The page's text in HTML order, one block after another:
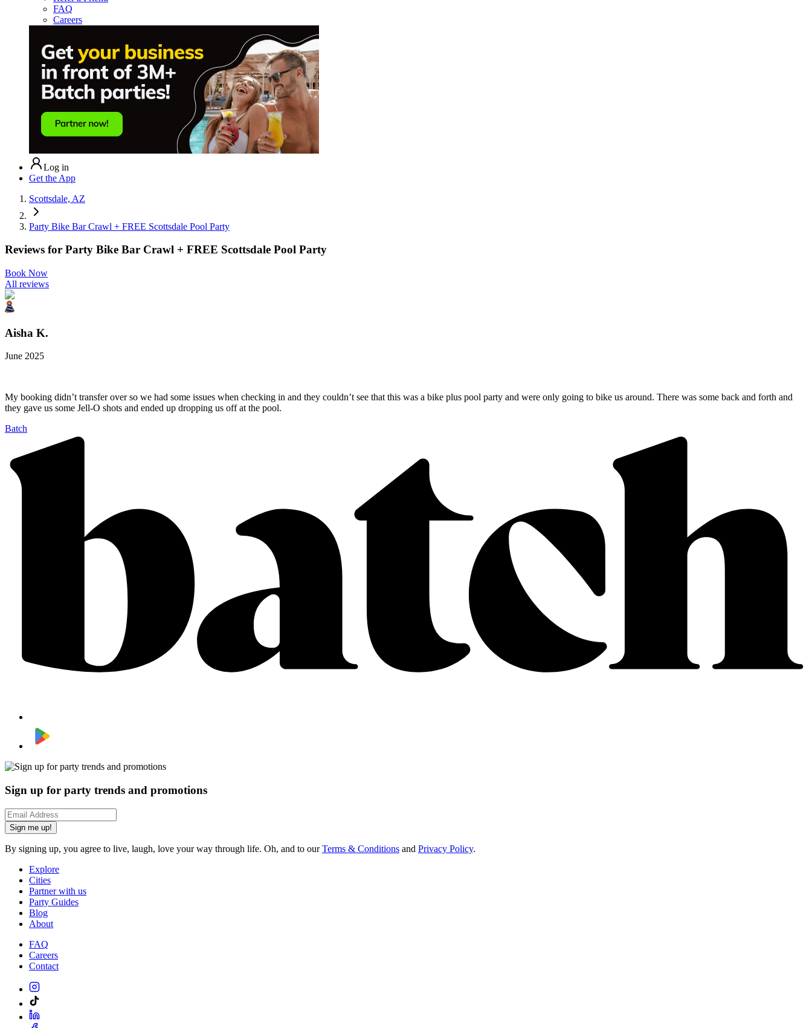
FAQ
Careers
Log in
Get the App
Scottsdale, AZ
Party Bike Bar Crawl + FREE Scottsdale Pool Party
Reviews for Party Bike Bar Crawl + FREE Scottsdale Pool Party
Book Now
All reviews
Aisha K.
June 2025
My booking didn’t transfer over so we had some issues when checking in and they couldn’t see that this was a bike plus pool party and were only going to bike us around. There was some back and forth and
they gave us some Jell-O shots and ended up dropping us off at the pool.
Batch
Sign up for party trends and promotions
Sign me up!
By signing up, you agree to live, laugh, love your way through life. Oh, and to ourTerms & Conditions and Privacy Policy.
Explore
Cities
Partner with us
Party Guides
Blog
About
FAQ
Careers
Contact